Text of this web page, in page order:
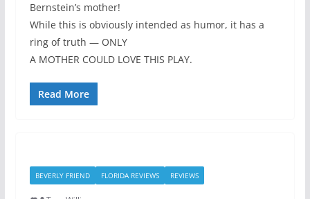
Bernstein’s mother!
While this is obviously intended as humor, it has a
ring of truth — ONLY
A MOTHER COULD LOVE THIS PLAY.
Read More
BEVERLY FRIEND FLORIDA REVIEWS REVIEWS